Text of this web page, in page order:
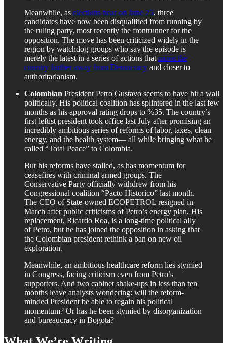
Meanwhile, as elections near on June 25, three
candidates have now been disqualified from running by
the ruling party, most recently the frontrunner for the
opposition. The move has been criticized widely in the
region by watchdog groups who say the episode is
merely the latest in a series of actions that move the
country further away from Democracy and closer to
authoritarianism.
Colombian President Petro Gustavo seems to have hit a wall
politically. His political coalition has splintered in the last few
months as his approval rating drops to %35. The country’s
first leftist president took office last July after promising an
incredibly ambitious series of reforms of labor, taxes, clean
energy, and the health system— all while bringing what he
called “Total Peace” to Colombia.
But his reforms have stalled, as has momentum for
ceasefires with criminal armed groups. The
Conservative Party officially withdrew from his
Congressional coalition “Pacto Historico” last month.
The CEO of State-owned ECOPETROL resigned in
March after public criticisms of Petro’s energy plan. His
replacement, Ricardo Roa, is a long-time political ally
of Petro, but he has joined the opposition in asking that
the Colombian president rethink a ban on new oil
exploration.
Meanwhile, an ambitious healthcare reform lies stymied
in Congress, facing criticism even from Petro’s
supporters. And two cabinet shake-ups in less than ten
months leave analysts wondering: will the reform-
minded President be able to regain his political
momentum? Or has he been stymied by disorganization
and bureaucracy in Bogota?